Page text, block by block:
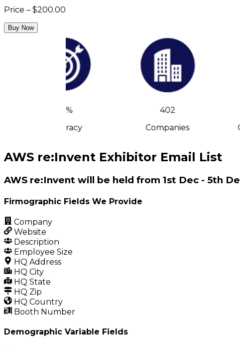
Price – $200.00
Buy Now
Accuracy
402
Companies
AWS re:Invent Exhibitor Email List
AWS re:Invent will be held from 1st Dec - 5th
Firmographic Fields We Provide
Company
Website
Description
Employee Size
HQ Address
HQ City
HQ State
HQ Zip
HQ Country
Booth Number
Demographic Variable Fields